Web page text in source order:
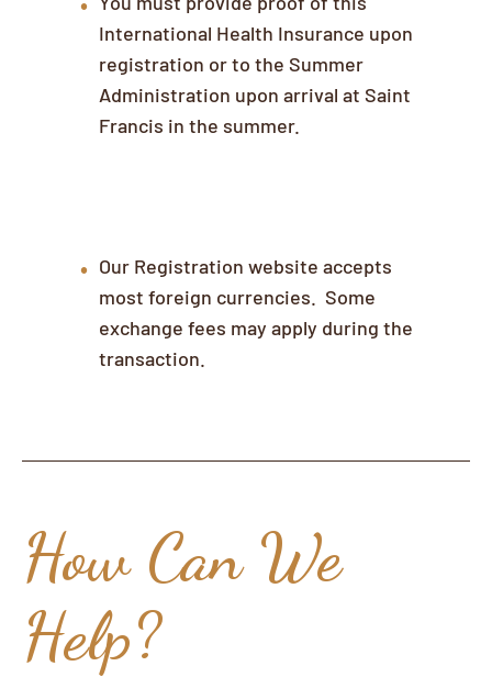
International Health Insurance upon
registration or to the Summer
Administration upon arrival at Saint
Francis in the summer.
Our Registration website accepts
most foreign currencies. Some
exchange fees may apply during the
transaction.
How Can We
Help?